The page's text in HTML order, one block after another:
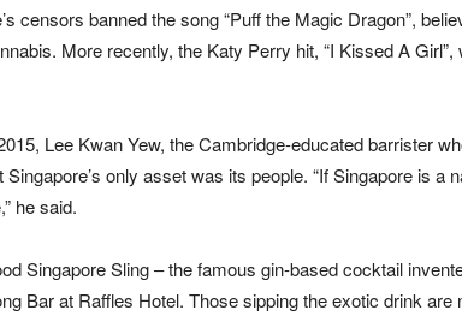
censors banned the song “Puff the Magic Dragon”,
More recently, the Katy Perry hit, “I Kissed A
Lee Kwan Yew, the Cambridge-educated barrister
only asset was its people. “If Singapore is a
he said.
Singapore Sling – the famous gin-based cocktail
Bar at Raffles Hotel. Those sipping the exotic drink are